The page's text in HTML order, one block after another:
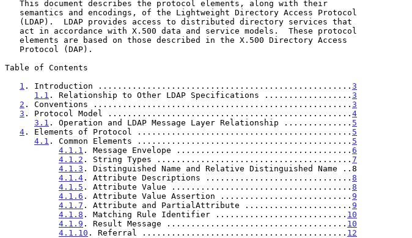
Table of Contents
1 . Introduction .................................................... 3
1.1 . Relationship to Other LDAP Specifications .................. 3
2 . Conventions ..................................................... 3
3 . Protocol Model .................................................. 4
3.1 . Operation and LDAP Message Layer Relationship .............. 5
4 . Elements of Protocol ............................................ 5
4.1 . Common Elements ............................................ 5
4.1.1 . Message Envelope .................................... 6
4.1.2 . String Types ........................................ 7
4.1.3 . Distinguished Name and Relative Distinguished Name ..8
4.1.4 . Attribute Descriptions .............................. 8
4.1.5 . Attribute Value ..................................... 8
4.1.6 . Attribute Value Assertion ........................... 9
4.1.7 . Attribute and PartialAttribute ...................... 9
4.1.8 . Matching Rule Identifier ........................... 10
4.1.9 . Result Message ..................................... 10
4.1.10 . Referral .......................................... 12